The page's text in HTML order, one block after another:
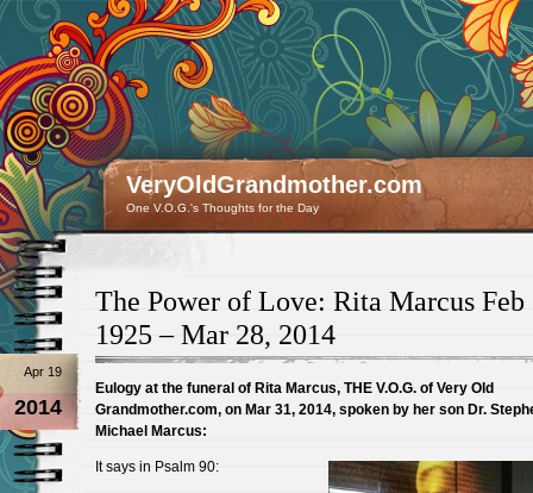
VeryOldGrandmother.com
One V.O.G.'s Thoughts for the Day
The Power of Love: Rita Marcus Feb
1925 – Mar 28, 2014
Apr 19
2014
Eulogy at the funeral of Rita Marcus, THE V.O.G. of Very Old
Grandmother.com, on Mar 31, 2014, spoken by her son Dr.
Michael Marcus:
It says in Psalm 90: